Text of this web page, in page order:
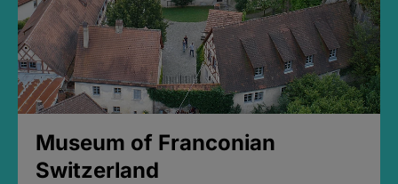
Museum of Franconian
Switzerland